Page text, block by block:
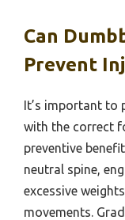
Can
Prevent
It’s important to
with the correct
preventive
neutral spine,
excessive
movements.